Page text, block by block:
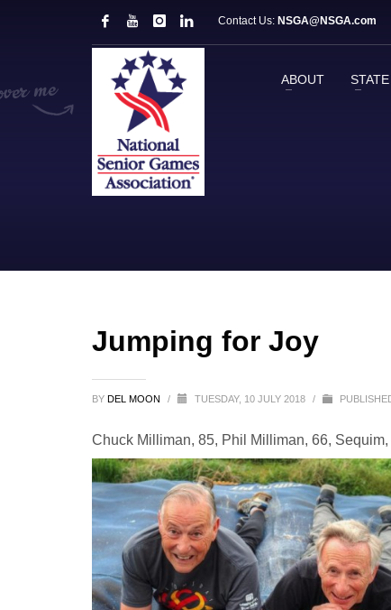
Contact Us: NSGA@NSGA.com
ABOUT
Jumping for Joy
BY DEL MOON / TUESDAY, 10 JULY 2018 /
Chuck Milliman, 85, Phil Milliman, 66, Sequim,